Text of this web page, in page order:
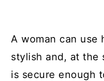
A woman can use
stylish and, at the
is secure enough